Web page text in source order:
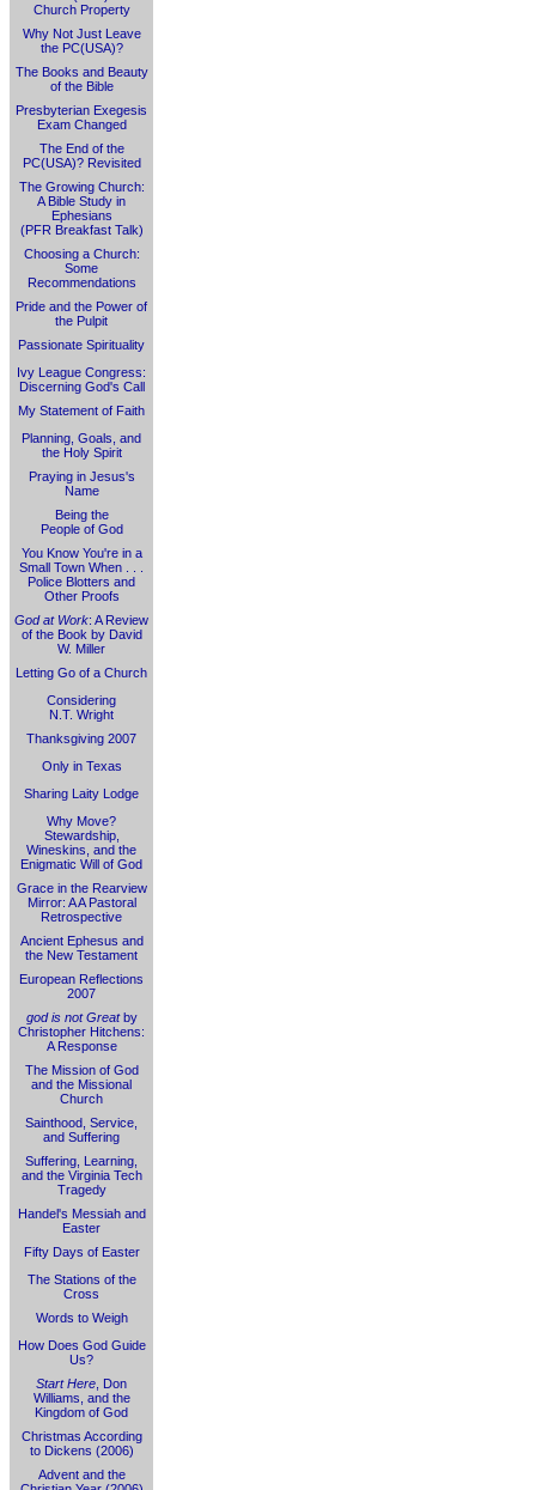
Church Property
Why Not Just Leave
the PC(USA)?
The Books and Beauty
of the Bible
Presbyterian Exegesis
Exam Changed
The End of the
PC(USA)? Revisited
The Growing Church:
A Bible Study in
Ephesians
(PFR Breakfast Talk)
Choosing a Church:
Some
Recommendations
Pride and the Power of
the Pulpit
Passionate Spirituality
Ivy League Congress:
Discerning God's Call
My Statement of Faith
Planning, Goals, and
the Holy Spirit
Praying in Jesus's
Name
Being the
People of God
You Know You're in a
Small Town When . . .
Police Blotters and
Other Proofs
God at Work: A Review
of the Book by David
W. Miller
Letting Go of a Church
Considering
N.T. Wright
Thanksgiving 2007
Only in Texas
Sharing Laity Lodge
Why Move?
Stewardship,
Wineskins, and the
Enigmatic Will of God
Grace in the Rearview
Mirror: A A Pastoral
Retrospective
Ancient Ephesus and
the New Testament
European Reflections
2007
god is not Greatby
Christopher Hitchens:
A Response
The Mission of God
and the Missional
Church
Sainthood, Service,
and Suffering
Suffering, Learning,
and the Virginia Tech
Tragedy
Handel's Messiah and
Easter
Fifty Days of Easter
The Stations of the
Cross
Words to Weigh
How Does God Guide
Us?
Start Here , Don
Williams, and the
Kingdom of God
Christmas According
to Dickens (2006)
Advent and the